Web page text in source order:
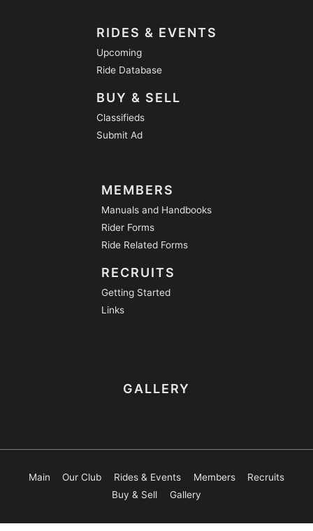
RIDES & EVENTS
Upcoming
Ride Database
BUY & SELL
Classifieds
Submit Ad
MEMBERS
Manuals and Handbooks
Rider Forms
Ride Related Forms
RECRUITS
Getting Started
Links
GALLERY
Main Our Club Rides & Events Members
Recruits
Buy & Sell
Gallery